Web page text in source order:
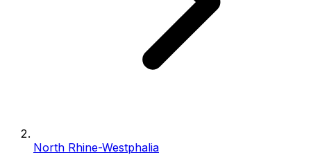
North Rhine-Westphalia